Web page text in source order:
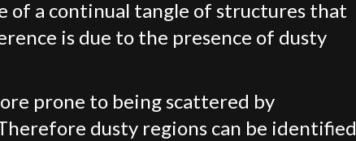
of a continual tangle of structures that
is due to the presence of dusty
prone to being scattered by
dusty regions can be identified